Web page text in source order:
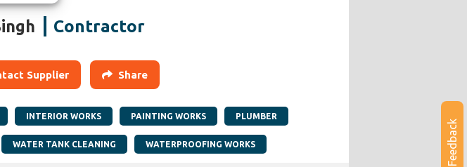
Contractor
Supplier Share
INTERIOR WORKS PAINTING WORKS PLUMBER
WATER TANK CLEANING WATERPROOFING WORKS Feedback